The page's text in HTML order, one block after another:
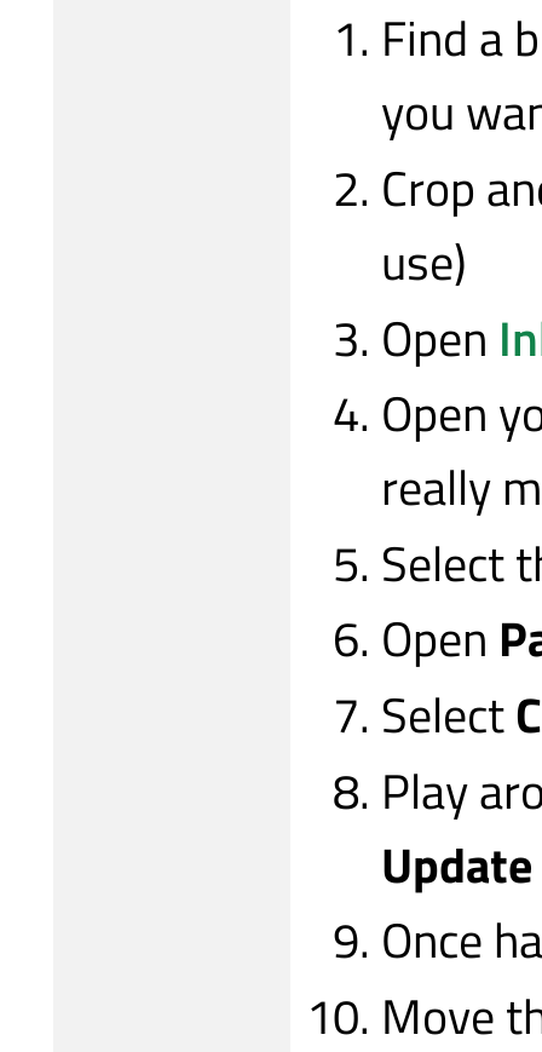
Find a
you
Crop
use)
Open
Open
really
Select
Open
Select
Play
Update
Once
Move